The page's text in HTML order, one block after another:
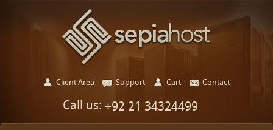
Client Area Support Cart Contact
Call us: +92 21 34324499